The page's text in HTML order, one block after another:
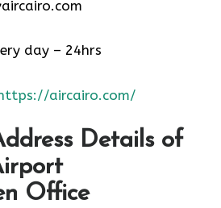
day – 24hrs
aircairo.com/
Details of
Office